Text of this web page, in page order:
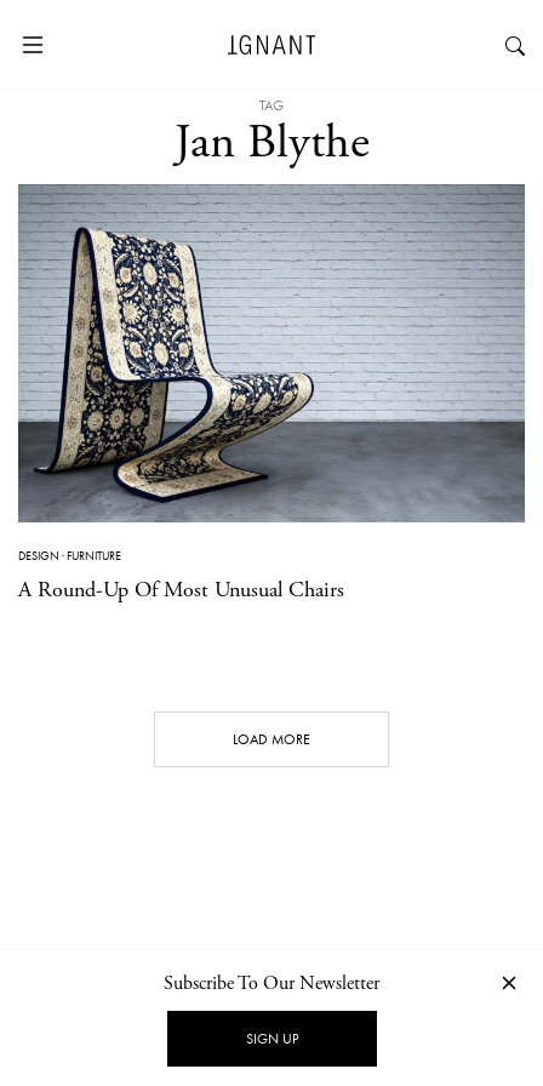
TAG
Jan Blythe
DESIGN ·FURNITURE
A Round-Up Of Most Unusual Chairs
LOAD MORE
NEWSLETTER PRIVACY POLICY
Subscribe To Our Newsletter
SIGN UP